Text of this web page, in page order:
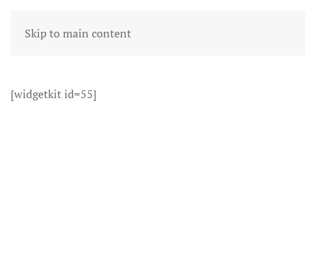
Skip to main content
[widgetkit id=55]